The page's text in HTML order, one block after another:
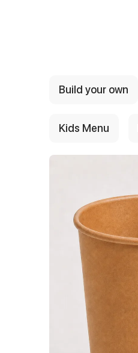
Build your own
Kids Menu